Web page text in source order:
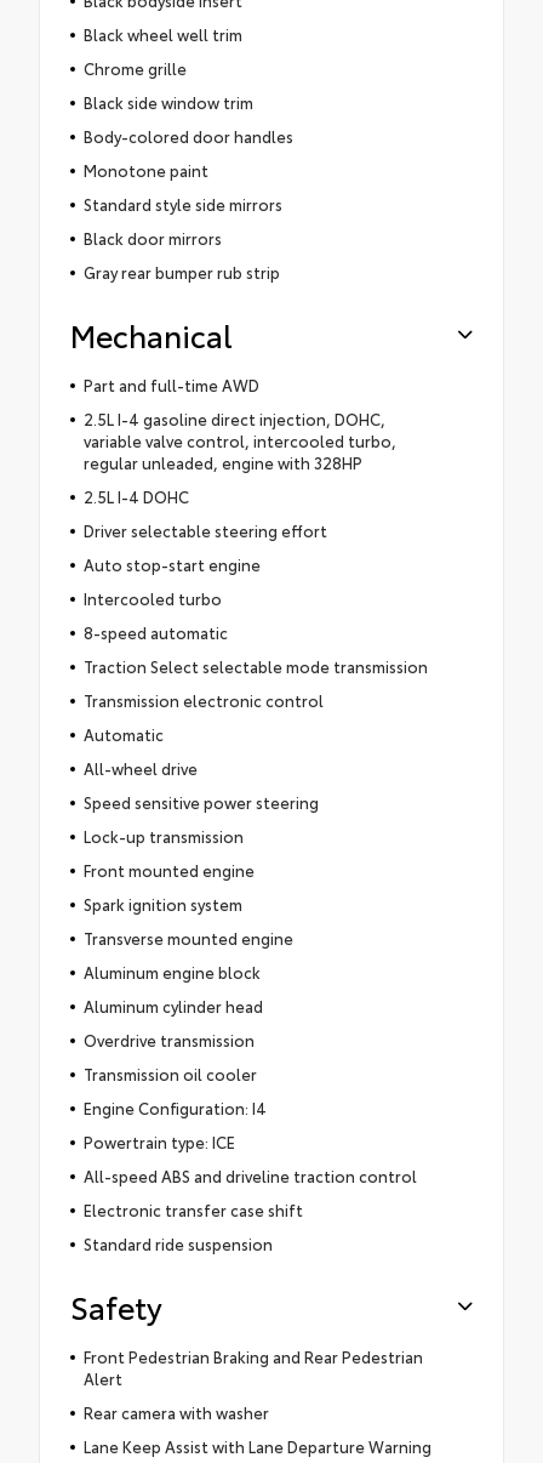
Black wheel well trim
Chrome grille
Black side window trim
Body-colored door handles
Monotone paint
Standard style side mirrors
Black door mirrors
Gray rear bumper rub strip
Mechanical
Part and full-time AWD
2.5L I-4 gasoline direct injection, DOHC,
variable valve control, intercooled turbo,
regular unleaded, engine with 328HP
2.5L I-4 DOHC
Driver selectable steering effort
Auto stop-start engine
Intercooled turbo
8-speed automatic
Traction Select selectable mode transmission
Transmission electronic control
Automatic
All-wheel drive
Speed sensitive power steering
Lock-up transmission
Front mounted engine
Spark ignition system
Transverse mounted engine
Aluminum engine block
Aluminum cylinder head
Overdrive transmission
Transmission oil cooler
Engine Configuration: I4
Powertrain type: ICE
All-speed ABS and driveline traction control
Electronic transfer case shift
Standard ride suspension
Safety
Front Pedestrian Braking and Rear Pedestrian
Alert
Rear camera with washer
Lane Keep Assist with Lane Departure Warning